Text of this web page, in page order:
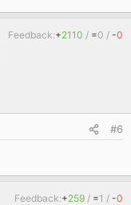
Feedback:+2110 / =0 / -0
#6
Feedback:+259 / =1 / -0